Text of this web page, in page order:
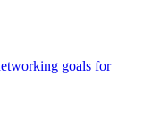
goals for